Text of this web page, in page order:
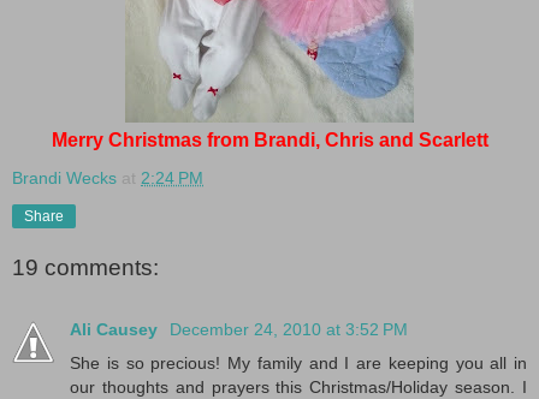
Merry Christmas from Brandi, Chris and Scarlett
Brandi Wecks at 2:24 PM
Share
19 comments:
Ali Causey
December 24, 2010 at 3:52 PM
She is so precious! My family and I are keeping you all in
our thoughts and prayers this Christmas/Holiday season. I